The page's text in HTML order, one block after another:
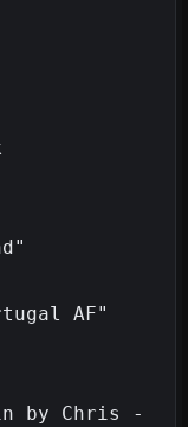
AF"
by Chris -